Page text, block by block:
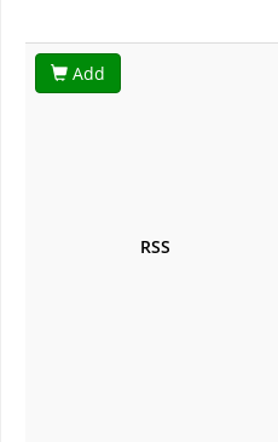
Add
RSS